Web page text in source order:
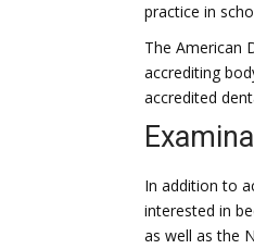
practice in
The American
accrediting
accredited
In addition to
interested in
as well as the